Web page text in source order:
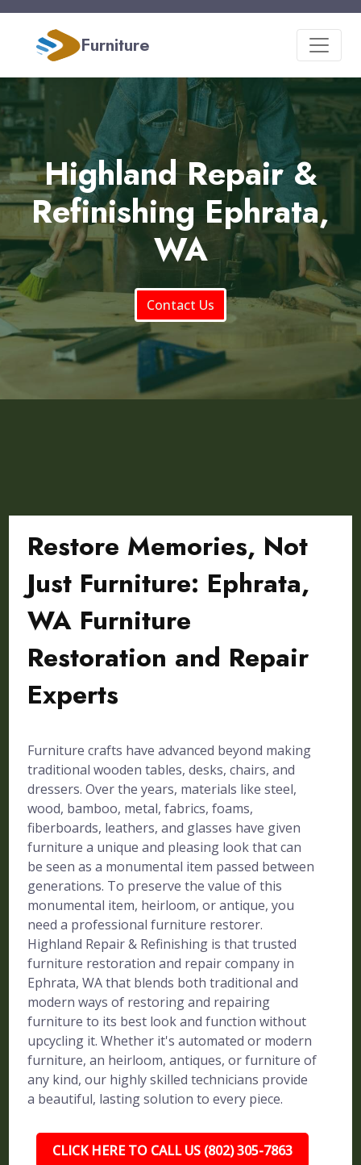
Furniture
Highland Repair &
Refinishing Ephrata,
WA
Contact Us
Restore Memories, Not
Just Furniture: Ephrata,
WA Furniture
Restoration and Repair
Experts
Furniture crafts have advanced beyond making
traditional wooden tables, desks, chairs, and
dressers. Over the years, materials like steel,
wood, bamboo, metal, fabrics, foams,
fiberboards, leathers, and glasses have given
furniture a unique and pleasing look that can
be seen as a monumental item passed between
generations. To preserve the value of this
monumental item, heirloom, or antique, you
need a professional furniture restorer.
Highland Repair & Refinishing is that trusted
furniture restoration and repair company in
Ephrata, WA that blends both traditional and
modern ways of restoring and repairing
furniture to its best look and function without
upcycling it. Whether it's automated or modern
furniture, an heirloom, antiques, or furniture of
any kind, our highly skilled technicians provide
a beautiful, lasting solution to every piece.
CLICK HERE TO CALL US (802) 305-7863